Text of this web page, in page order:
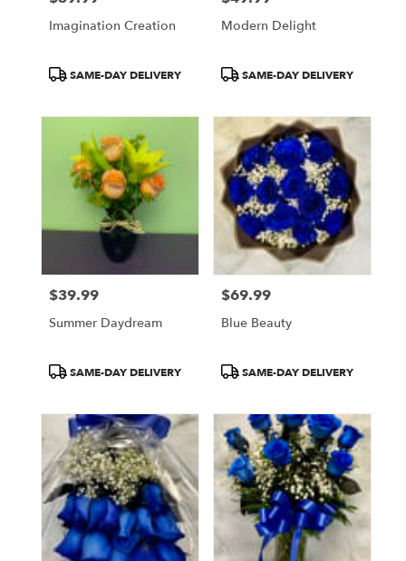
Imagination Creation
ProductSAME-DAY DELIVERY
Modern Delight
ProductSAME-DAY DELIVERY
Price:
$39.99
Summer Daydream
ProductSAME-DAY DELIVERY
Price:
$69.99
Blue Beauty
ProductSAME-DAY DELIVERY